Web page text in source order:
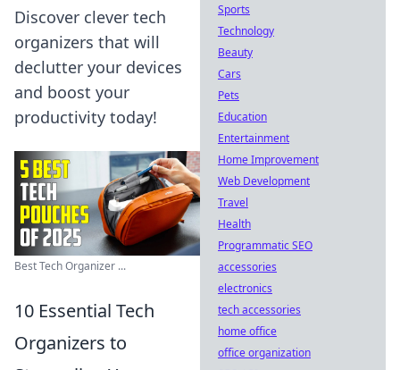
Discover clever tech
organizers that will
declutter your devices
and boost your
productivity today!
Best Tech Organizer ...
10 Essential Tech
Organizers to
Sports
Technology
Beauty
Cars
Pets
Education
Entertainment
Home Improvement
Web Development
Travel
Health
Programmatic SEO
accessories
electronics
tech accessories
home office
office organization